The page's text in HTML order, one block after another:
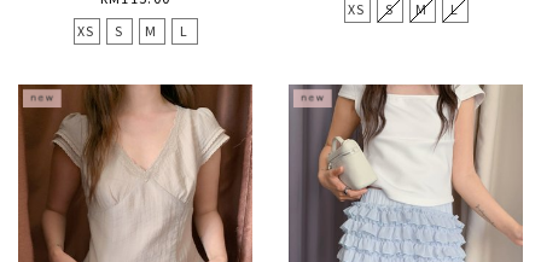
XS
S M L
XS
S M L